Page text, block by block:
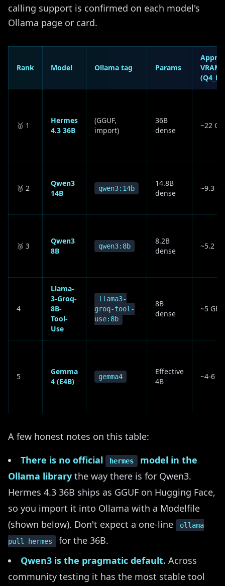
calling support is confirmed on each model's
Ollama page or card.
Rank Model Ollama tag Params
VRAM
🥇 1
Hermes
4.3 36B
(GGUF,
import)
36B
dense
~22 GB
🥈 2
Qwen3
14B
qwen3:14b
14.8B
dense
~9.3
🥉 3
Qwen3
8B
qwen3:8b
8.2B
dense
~5.2
4
Llama-
3-Groq-
8B-
Tool-
Use
llama3-
groq-tool-
use:8b
8B
dense
~5 GB
5
Gemma
4 (E4B)
gemma4
Effective
4B
~4-6
A few honest notes on this table:
There is no official
hermes
model in the
Ollama library the way there is for Qwen3.
Hermes 4.3 36B ships as GGUF on Hugging Face,
so you import it into Ollama with a Modelfile
(shown below). Don't expect a one-line
ollama
pull hermes
for the 36B.
Qwen3 is the pragmatic default. Across
community testing it has the most stable tool